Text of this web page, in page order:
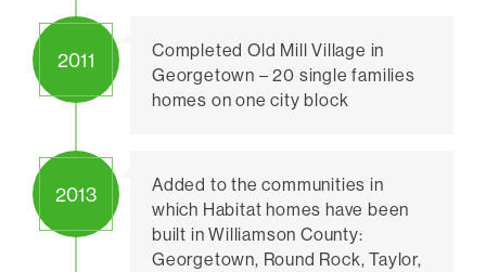
Completed Old Mill Village in
Georgetown – 20 single families
homes on one city block
2011
Added to the communities in
which Habitat homes have been
built in Williamson County:
Georgetown, Round Rock, Taylor,
2013